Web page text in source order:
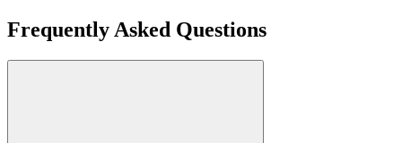
Frequently Asked Questions